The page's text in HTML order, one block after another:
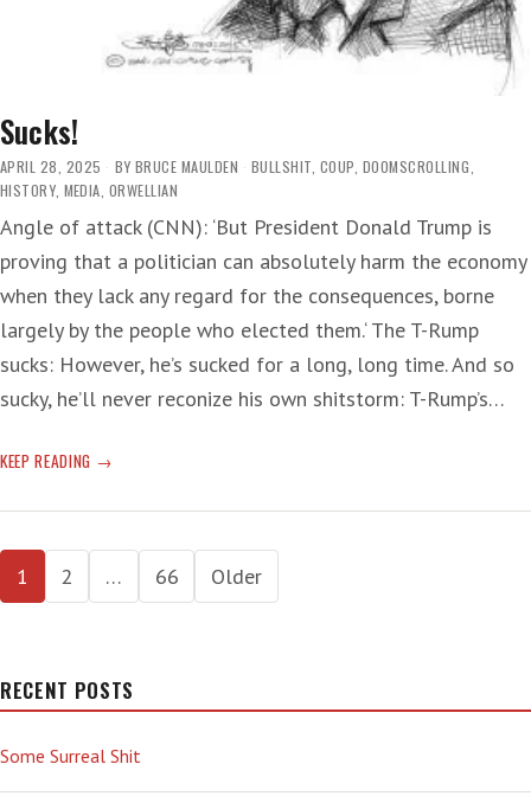
Sucks!
APRIL 28, 2025 BY BRUCE MAULDEN BULLSHIT, COUP, DOOMSCROLLING,
HISTORY, MEDIA, ORWELLIAN
Angle of attack (CNN): ‘But President Donald Trump is
proving that a politician can absolutely harm the economy
when they lack any regard for the consequences, borne
largely by the people who elected them.‘ The T-Rump
sucks: However, he’s sucked for a long, long time. And so
sucky, he’ll never reconize his own shitstorm: T-Rump’s…
KEEP READING SUCKS!
Posts
pagination
1 2 … 66 Older
RECENT POSTS
Some Surreal Shit